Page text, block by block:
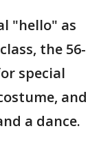
"hello" as
the 56-
special
and
a dance.